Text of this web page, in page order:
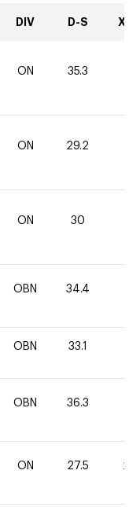
DIV D-S XC-
ON 35.3
ON 29.2
ON 30
OBN 34.4
OBN 33.1
OBN 36.3
ON 27.5 20